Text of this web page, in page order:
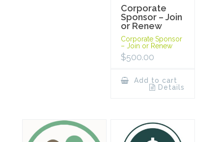
Corporate
Sponsor – Join
or Renew
Corporate Sponsor
– Join or Renew
$500.00
Add to cart
Details